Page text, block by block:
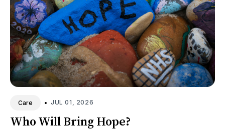
Care • JUL 01, 2026
Who Will Bring Hope?